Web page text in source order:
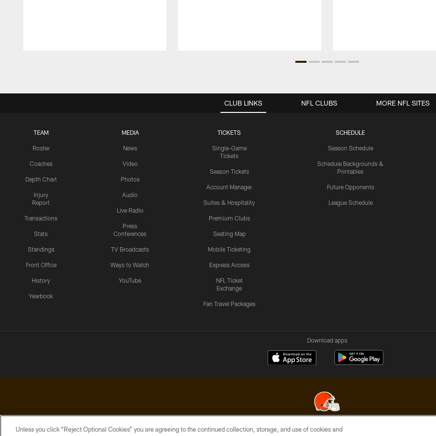
CLUB LINKS
TEAM
Roster
Coaches
Depth Chart
Injury
Report
Transactions
Stats
Standings
Front Office
History
Yearbook
MEDIA
News
Video
Photos
Audio
Live Radio
Press
Conferences
TV Broadcasts
Ways to Watch
YouTube
TICKETS
Single-Game
Tickets
Season Tickets
Account Manager
Suites & Hospitality
Premium Clubs
Seating Map
Mobile Ticketing
Express Access
NFL Ticket
Exchange
Fan Travel Packages
SCHEDULE
Season Schedule
Schedule Backgrounds &
Printables
Future Opponents
League Schedule
NFL CLUBS MORE NFL SITES
Download apps
© 2026 Cleveland Browns. All Rights Reserved
Unless you click “Reject Optional Cookies” you are agreeing to the continued collection, storage, and use of cookies and